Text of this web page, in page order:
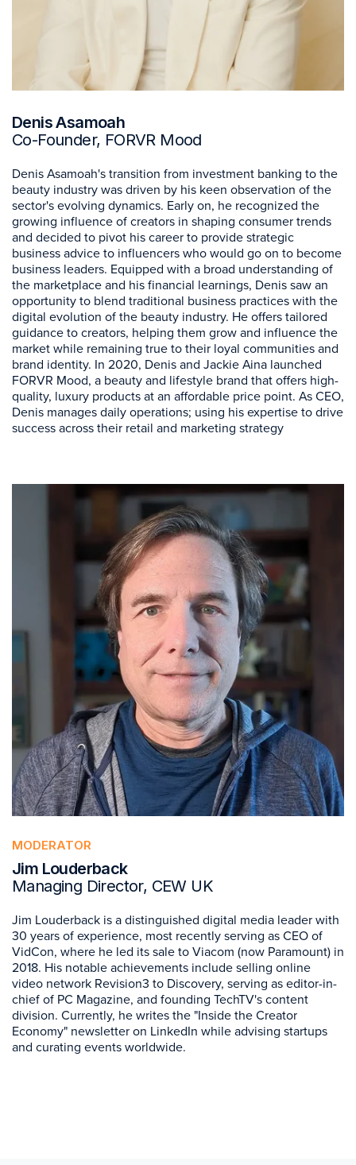
Denis Asamoah
Co-Founder, FORVR Mood
Denis Asamoah's transition from investment banking to the
beauty industry was driven by his keen observation of the
sector's evolving dynamics. Early on, he recognized the
growing influence of creators in shaping consumer trends
and decided to pivot his career to provide strategic
business advice to influencers who would go on to become
business leaders. Equipped with a broad understanding of
the marketplace and his financial learnings, Denis saw an
opportunity to blend traditional business practices with the
digital evolution of the beauty industry. He offers tailored
guidance to creators, helping them grow and influence the
market while remaining true to their loyal communities and
brand identity. In 2020, Denis and Jackie Aina launched
FORVR Mood, a beauty and lifestyle brand that offers high-
quality, luxury products at an affordable price point. As CEO,
Denis manages daily operations; using his expertise to drive
success across their retail and marketing strategy
MODERATOR
Jim Louderback
Managing Director, CEW UK
Jim Louderback is a distinguished digital media leader with
30 years of experience, most recently serving as CEO of
VidCon, where he led its sale to Viacom (now Paramount) in
2018. His notable achievements include selling online
video network Revision3 to Discovery, serving as editor-in-
chief of PC Magazine, and founding TechTV's content
division. Currently, he writes the "Inside the Creator
Economy" newsletter on LinkedIn while advising startups
and curating events worldwide.